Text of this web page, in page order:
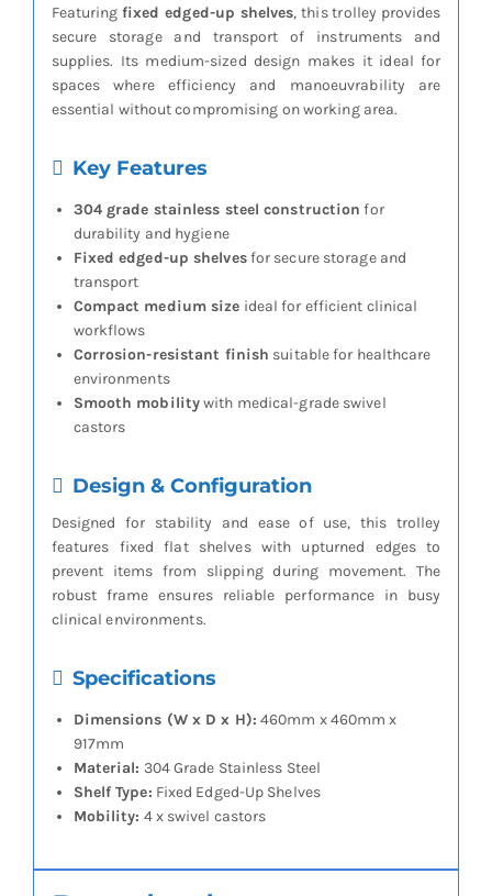
Featuringfixed edged-up shelves, this trolley provides
secure storage and transport of instruments and
supplies. Its medium-sized design makes it ideal for
spaces where efficiency and manoeuvrability are
essential without compromising on working area.
Key Features
304 grade stainless steel construction for
durability and hygiene
Fixed edged-up shelvesfor secure storage and
transport
Compact medium size ideal for efficient clinical
workflows
Corrosion-resistant finish suitable for healthcare
environments
Smooth mobilitywith medical-grade swivel
castors
Design & Configuration
Designed for stability and ease of use, this trolley
features fixed flat shelves with upturned edges to
prevent items from slipping during movement. The
robust frame ensures reliable performance in busy
clinical environments.
Specifications
Dimensions (W x D x H): 460mm x 460mm x
917mm
Material: 304 Grade Stainless Steel
Shelf Type: Fixed Edged-Up Shelves
Mobility: 4 x swivel castors